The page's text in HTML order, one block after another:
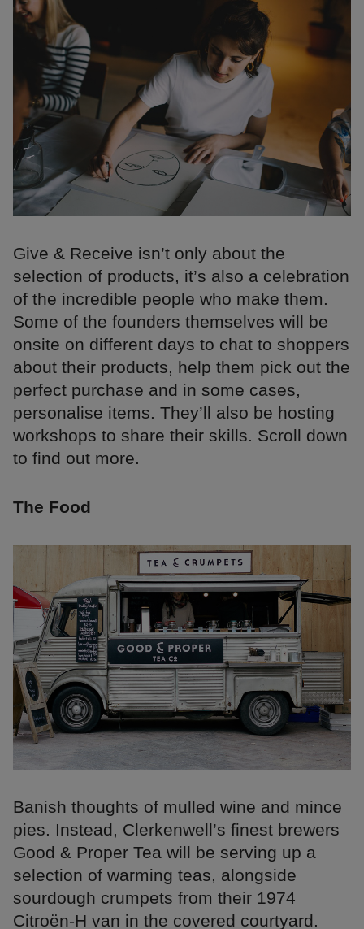
Give & Receive isn’t only about the
selection of products, it’s also a celebration
of the incredible people who make them.
Some of the founders themselves will be
onsite on different days to chat to shoppers
about their products, help them pick out the
perfect purchase and in some cases,
personalise items. They’ll also be hosting
workshops to share their skills. Scroll down
to find out more.
The Food
Banish thoughts of mulled wine and mince
pies. Instead, Clerkenwell’s finest brewers
Good & Proper Tea will be serving up a
selection of warming teas, alongside
sourdough crumpets from their 1974
Citroën-H van in the covered courtyard.